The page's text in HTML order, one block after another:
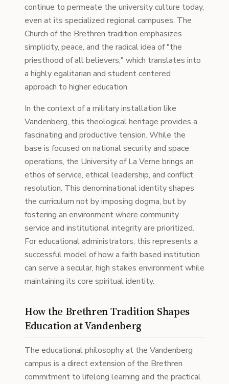
continue to permeate the university culture today,
even at its specialized regional campuses. The
Church of the Brethren tradition emphasizes
simplicity, peace, and the radical idea of "the
priesthood of all believers," which translates into
a highly egalitarian and student centered
approach to higher education.
In the context of a military installation like
Vandenberg, this theological heritage provides a
fascinating and productive tension. While the
base is focused on national security and space
operations, the University of La Verne brings an
ethos of service, ethical leadership, and conflict
resolution. This denominational identity shapes
the curriculum not by imposing dogma, but by
fostering an environment where community
service and institutional integrity are prioritized.
For educational administrators, this represents a
successful model of how a faith based institution
can serve a secular, high stakes environment while
maintaining its core spiritual identity.
How the Brethren Tradition Shapes
Education at Vandenberg
The educational philosophy at the Vandenberg
campus is a direct extension of the Brethren
commitment to lifelong learning and the practical